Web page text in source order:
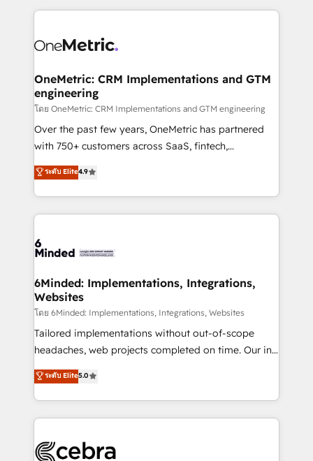
smarter marketing, sales, and customer success
Iberia (Spain & Portugal), we combine human insight
growth. Our multidisciplinary team designs solutions
that simplify complexity, boost performance, and
turn innovation into real impact. 🌍 Highlights •
HubSpot Partner since 2012 • 2022 EMEA Impact
Award: Best Integration • 150+ successful HubSpot
technology for integrations • Multilingual team:
English, Spanish, Portuguese & Italian 👉 Grow
OneMetric: CRM Implementations and GTM
engineering
โดย OneMetric: CRM Implementations and GTM engineering
Over the past few years, OneMetric has partnered
with 750+ customers across SaaS, fintech,
healthcare, real estate, and other industries. With
150+ HubSpot-certified experts, we deliver scalable
solutions to complex GTM and RevOps challenges.
Our Expertise 🔹 Onboarding & Implementation:
tailored to your GTM motion. 🔹 Migrations: Move
downtime. 🔹 RevOps Strategy: Align teams,
processes, and data to drive revenue efficiency. 🔹
Integrations: Connect HubSpot with your tech stack
for better adoption. 🔹 Custom Solutions: Build
tailored apps, workflows, and configurations. We are
our commitment to data security and compliance. At
OneMetric, we help revenue teams focus on the
ระดับ Elite4.9
6Minded: Implementations, Integrations,
Websites
โดย 6Minded: Implementations, Integrations, Websites
Tailored implementations without out-of-scope
headaches, web projects completed on time. Our in-
house team of certified CRM architects, experts,
developers, designers, and marketers handles all
aspects of your HubSpot. ✨ 400+ global clients ✨
100+ seamless migrations from 15+ different CRMs
implementations, and 5,000+ pages ✨ CS: Clients
ระดับ Elite5.0